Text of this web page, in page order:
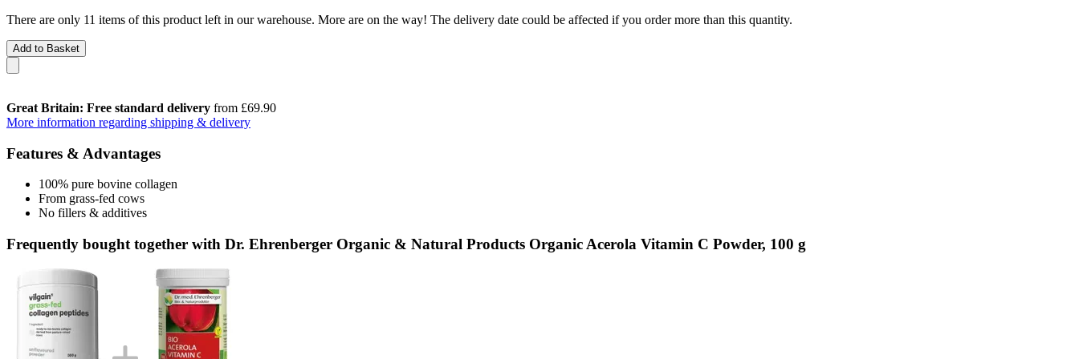
There are only 11 items of this product left in our warehouse. More are on the way! The delivery date could be affected if you order more than this quantity.
Add to Basket
Great Britain: Free standard delivery from £69.90
More information regarding shipping & delivery
Features & Advantages
100% pure bovine collagen
From grass-fed cows
No fillers & additives
Frequently bought together with Dr. Ehrenberger Organic & Natural Products Organic Acerola Vitamin C Powder, 100 g